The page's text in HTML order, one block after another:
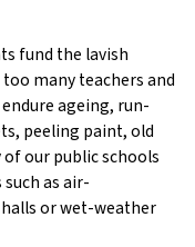
fund the lavish
many teachers and
ageing, run-
peeling paint, old
our public schools
as air-
or wet-weather